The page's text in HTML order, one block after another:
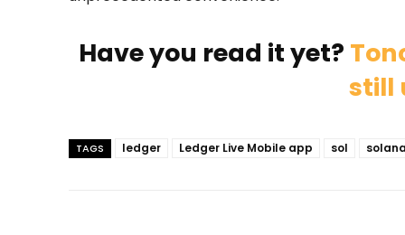
Have you read it yet?
still
TAGS ledger Ledger Live Mobile app sol